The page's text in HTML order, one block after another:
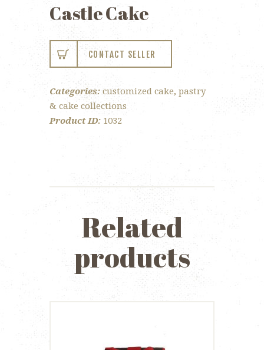
Castle Cake
CONTACT SELLER
Categories: customized cake, pastry
& cake collections
Product ID: 1032
Related
products